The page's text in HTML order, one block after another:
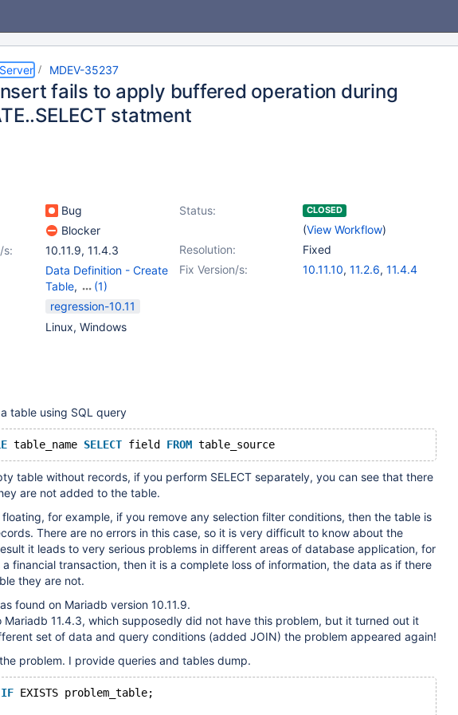
MDEV-35237
fails to apply buffered operation during
statment
Bug Status: CLOSED
(View Workflow)
Blocker
Resolution:
Fixed
s: 10.11.9, 11.4.3
Fix Version/s:
10.11.10, 11.2.6, 11.4.4
Data Definition - Create
Table,
(1)
Data Manipulation -
regression-10.11
Linux, Windows
table using SQL query
table_name SELECT field FROM
table without records, if you perform SELECT separately, you can see that there
are not added to the table.
for example, if you remove any selection filter conditions, then the table is
There are no errors in this case, so it is very difficult to know about the
it leads to very serious problems in different areas of database application, for
financial transaction, then it is a complete loss of information, the data as if there
they are not.
found on Mariadb version 10.11.9.
Mariadb 11.4.3, which supposedly did not have this problem, but it turned out it
set of data and query conditions (added JOIN) the problem appeared again!
problem. I provide queries and tables dump.
IF EXISTS problem_table;